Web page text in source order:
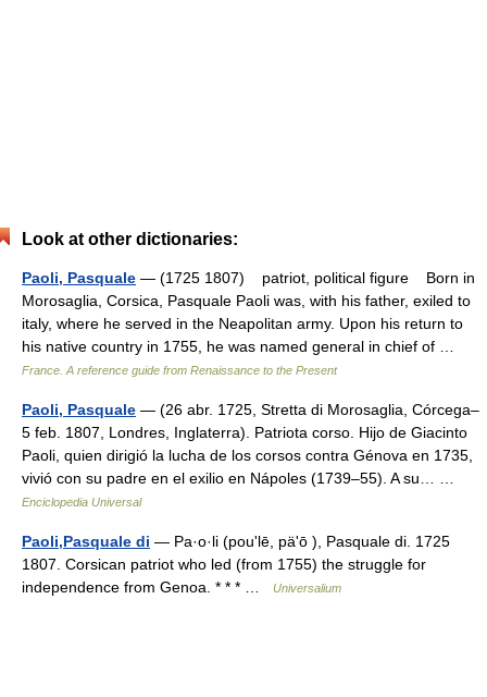
Look at other dictionaries:
Paoli, Pasquale — (1725 1807) patriot, political figure Born in
Morosaglia, Corsica, Pasquale Paoli was, with his father, exiled to
italy, where he served in the Neapolitan army. Upon his return to
his native country in 1755, he was named general in chief of …
France. A reference guide from Renaissance to the Present
Paoli, Pasquale — (26 abr. 1725, Stretta di Morosaglia, Córcega–
5 feb. 1807, Londres, Inglaterra). Patriota corso. Hijo de Giacinto
Paoli, quien dirigió la lucha de los corsos contra Génova en 1735,
vivió con su padre en el exilio en Nápoles (1739–55). A su… …
Enciclopedia Universal
Paoli,Pasquale di — Pa·o·li (pouʹlē, päʹō ), Pasquale di. 1725
1807. Corsican patriot who led (from 1755) the struggle for
independence from Genoa. * * * …
Universalium